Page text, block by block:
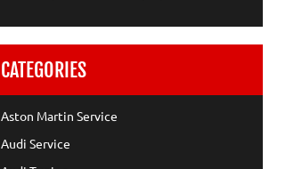
CATEGORIES
Aston Martin Service
Audi Service